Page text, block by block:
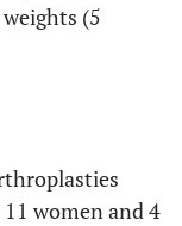
(5
women and 4